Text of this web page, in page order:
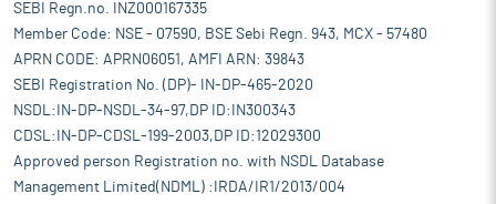
SEBI Regn.no. INZ000167335
Member Code: NSE - 07590, BSE Sebi Regn. 943, MCX - 57480
APRN CODE: APRN06051, AMFI ARN: 39843
SEBI Registration No. (DP)- IN-DP-465-2020
NSDL:IN-DP-NSDL-34-97,DP ID:IN300343
CDSL:IN-DP-CDSL-199-2003,DP ID:12029300
Approved person Registration no. with NSDL Database
Management Limited(NDML) :IRDA/IR1/2013/004